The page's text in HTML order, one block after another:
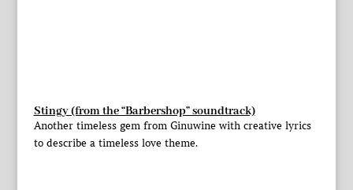
Stingy (from the “Barbershop” soundtrack)
Another timeless gem from Ginuwine with creative lyrics
to describe a timeless love theme.